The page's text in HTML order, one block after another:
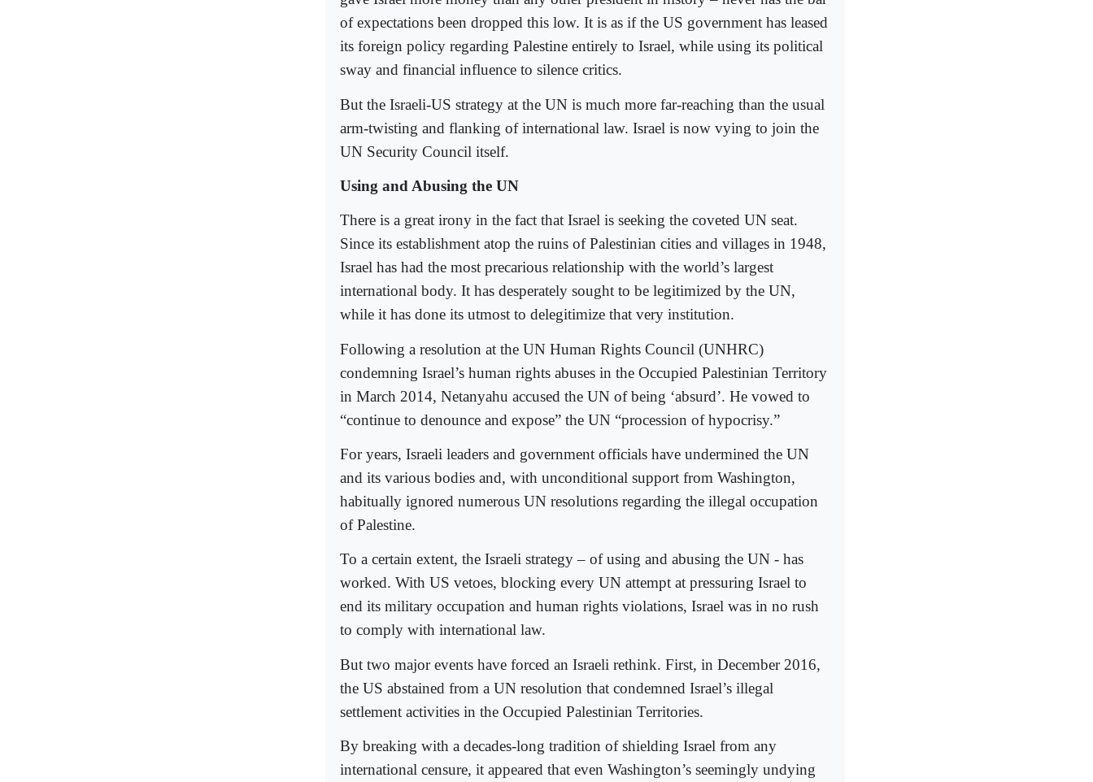
of expectations been dropped this low. It is as if the US government has leased
its foreign policy regarding Palestine entirely to Israel, while using its political
sway and financial influence to silence critics.
But the Israeli-US strategy at the UN is much more far-reaching than the usual
arm-twisting and flanking of international law. Israel is now vying to join the
UN Security Council itself.
Using and Abusing the UN
There is a great irony in the fact that Israel is seeking the coveted UN seat.
Since its establishment atop the ruins of Palestinian cities and villages in 1948,
Israel has had the most precarious relationship with the world’s largest
international body. It has desperately sought to be legitimized by the UN,
while it has done its utmost to delegitimize that very institution.
Following a resolution at the UN Human Rights Council (UNHRC)
condemning Israel’s human rights abuses in the Occupied Palestinian Territory
in March 2014, Netanyahu accused the UN of being ‘absurd’. He vowed to
“continue to denounce and expose” the UN “procession of hypocrisy.”
For years, Israeli leaders and government officials have undermined the UN
and its various bodies and, with unconditional support from Washington,
habitually ignored numerous UN resolutions regarding the illegal occupation
of Palestine.
To a certain extent, the Israeli strategy – of using and abusing the UN - has
worked. With US vetoes, blocking every UN attempt at pressuring Israel to
end its military occupation and human rights violations, Israel was in no rush
to comply with international law.
But two major events have forced an Israeli rethink. First, in December 2016,
the US abstained from a UN resolution that condemned Israel’s illegal
settlement activities in the Occupied Palestinian Territories.
By breaking with a decades-long tradition of shielding Israel from any
international censure, it appeared that even Washington’s seemingly undying